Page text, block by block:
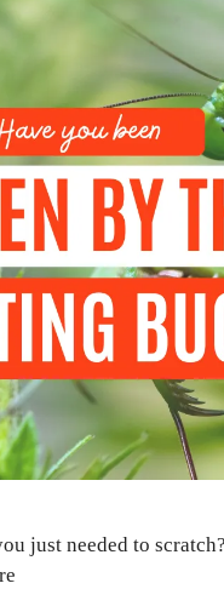
just needed to